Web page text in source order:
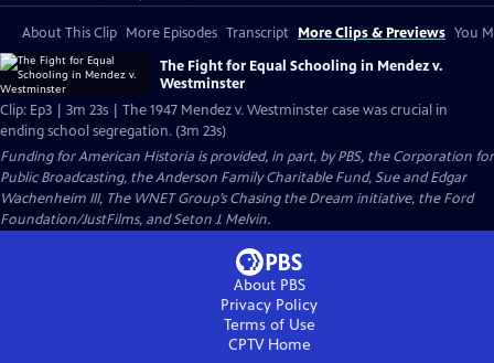
About This Clip More Episodes Transcript More Clips & Previews You
The Fight for Equal Schooling in Mendez v.
Westminster
Clip: Ep3 | 3m 23s | The 1947 Mendez v. Westminster case was crucial in
ending school segregation. (3m 23s)
Funding for American Historia is provided, in part, by PBS, the Corporation for
Public Broadcasting, the Anderson Family Charitable Fund, Sue and Edgar
Wachenheim III, The WNET Group’s Chasing the Dream initiative, the Ford
Foundation/JustFilms, and Seton J. Melvin.
About PBS
Privacy Policy
Terms of Use
CPTVHome